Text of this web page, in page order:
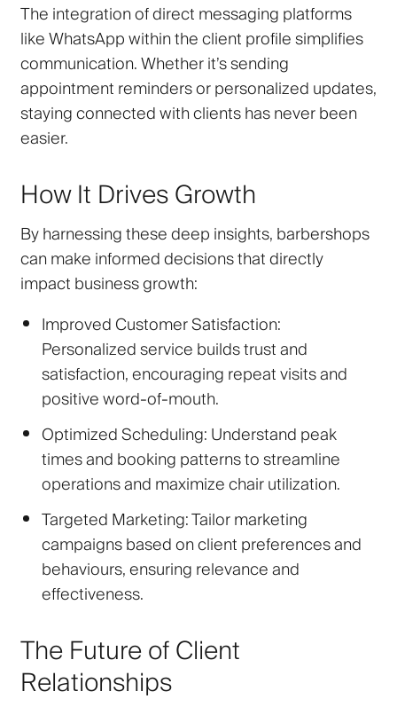
The integration of direct messaging platforms
like WhatsApp within the client profile simplifies
communication. Whether it’s sending
appointment reminders or personalized updates,
staying connected with clients has never been
easier.
How It Drives Growth
By harnessing these deep insights, barbershops
can make informed decisions that directly
impact business growth:
Improved Customer Satisfaction:
Personalized service builds trust and
satisfaction, encouraging repeat visits and
positive word-of-mouth.
Optimized Scheduling: Understand peak
times and booking patterns to streamline
operations and maximize chair utilization.
Targeted Marketing: Tailor marketing
campaigns based on client preferences and
behaviours, ensuring relevance and
effectiveness.
The Future of Client
Relationships